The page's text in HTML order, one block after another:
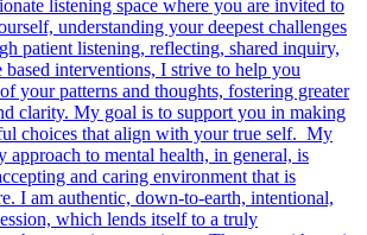
listening space where you are invited to
understanding your deepest challenges
patient listening, reflecting, shared inquiry,
based interventions, I strive to help you
your patterns and thoughts, fostering greater
clarity. My goal is to support you in making
choices that align with your true self. My
approach to mental health, in general, is
and caring environment that is
I am authentic, down-to-earth, intentional,
which lends itself to a truly